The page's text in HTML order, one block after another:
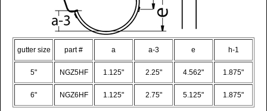
gutter size part # a a-3 e h-1
5" NGZ5HF 1.125" 2.25" 4.562" 1.875"
6" NGZ6HF 1.125" 2.75" 5.125" 1.875"